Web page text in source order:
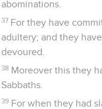
abominations.
37 For they have
adultery; and they
devoured.
38 Moreover this they
Sabbaths.
39 For when they had